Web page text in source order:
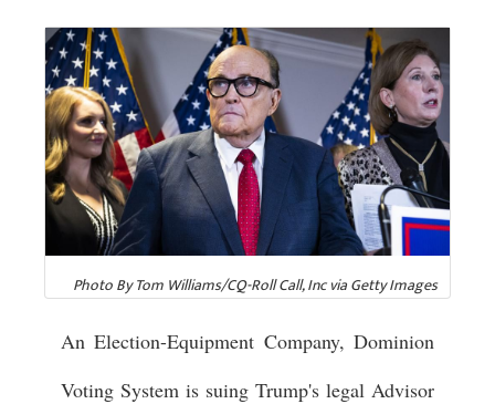
Photo By Tom Williams/CQ-Roll Call, Inc via Getty Images
An Election-Equipment Company, Dominion
Voting System is suing Trump's legal Advisor